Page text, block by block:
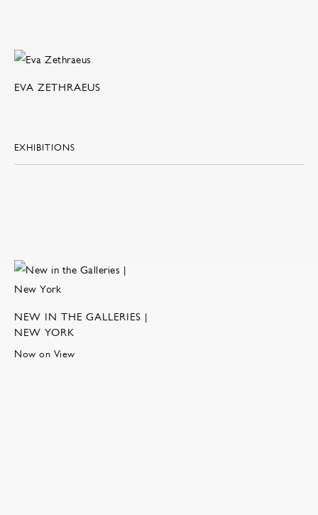
EVA ZETHRAEUS
EXHIBITIONS
NEW IN THE GALLERIES |
NEW YORK
Now on View